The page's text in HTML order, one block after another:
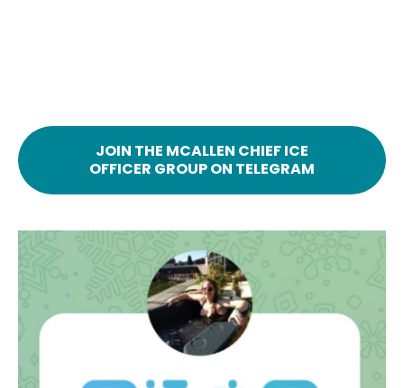
JOIN THE MCALLEN CHIEF ICE
OFFICER GROUP ON TELEGRAM